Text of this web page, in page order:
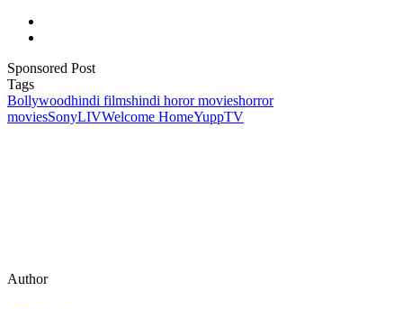
Sponsored Post
Tags
Bollywoodhindi filmshindi horor movieshorror
moviesSonyLIVWelcome HomeYuppTV
Author